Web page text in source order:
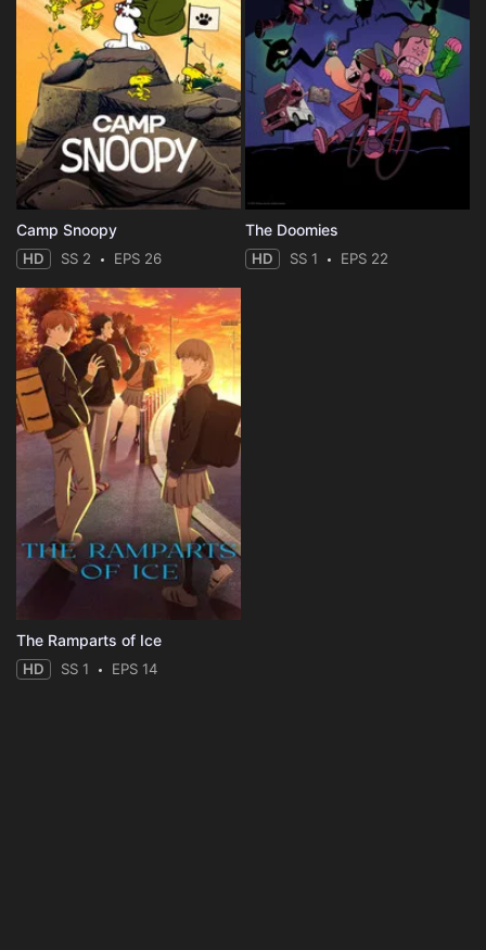
Camp Snoopy
HD SS 2 EPS 26
The Doomies
HD SS 1 EPS 22
The Ramparts of Ice
HD SS 1 EPS 14